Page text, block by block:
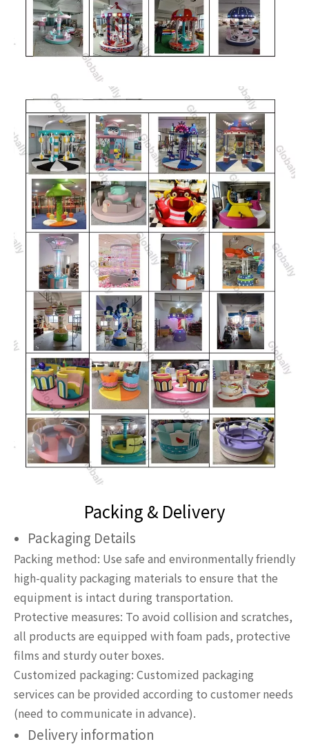
Packing & Delivery
Packaging Details
Packing method: Use safe and environmentally friendly
high-quality packaging materials to ensure that the
equipment is intact during transportation.
Protective measures: To avoid collision and scratches,
all products are equipped with foam pads, protective
films and sturdy outer boxes.
Customized packaging: Customized packaging
services can be provided according to customer needs
(need to communicate in advance).
Delivery information